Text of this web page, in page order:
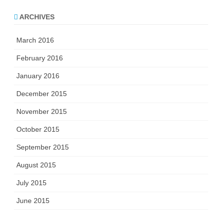
ARCHIVES
March 2016
February 2016
January 2016
December 2015
November 2015
October 2015
September 2015
August 2015
July 2015
June 2015